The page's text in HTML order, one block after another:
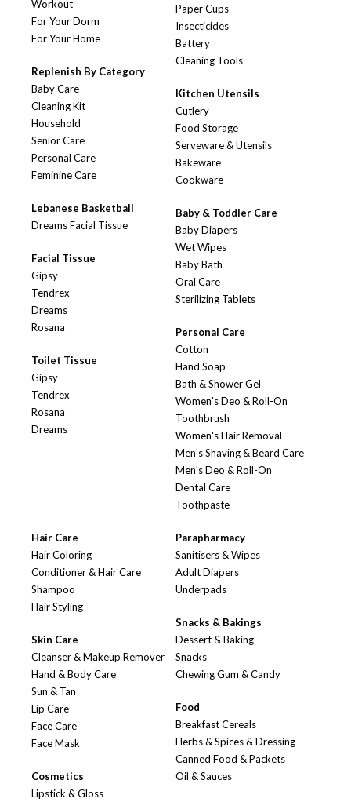
Workout
For Your Dorm
For Your Home
Replenish By Category
Baby Care
Cleaning Kit
Household
Senior Care
Personal Care
Feminine Care
Lebanese Basketball
Dreams Facial Tissue
Facial Tissue
Gipsy
Tendrex
Dreams
Rosana
Toilet Tissue
Gipsy
Tendrex
Rosana
Dreams
Paper Cups
Insecticides
Battery
Cleaning Tools
Kitchen Utensils
Cutlery
Food Storage
Serveware & Utensils
Bakeware
Cookware
Baby & Toddler Care
Baby Diapers
Wet Wipes
Baby Bath
Oral Care
Sterilizing Tablets
Personal Care
Cotton
Hand Soap
Bath & Shower Gel
Women's Deo & Roll-On
Toothbrush
Women's Hair Removal
Men's Shaving & Beard Care
Men's Deo & Roll-On
Dental Care
Toothpaste
Hair Care
Hair Coloring
Conditioner & Hair Care
Shampoo
Hair Styling
Skin Care
Cleanser & Makeup Remover
Hand & Body Care
Sun & Tan
Lip Care
Face Care
Face Mask
Cosmetics
Lipstick & Gloss
Parapharmacy
Sanitisers & Wipes
Adult Diapers
Underpads
Snacks & Bakings
Dessert & Baking
Snacks
Chewing Gum & Candy
Food
Breakfast Cereals
Herbs & Spices & Dressing
Canned Food & Packets
Oil & Sauces